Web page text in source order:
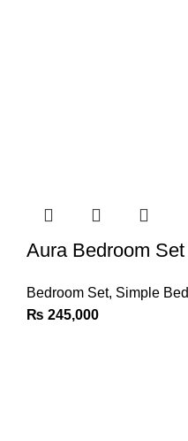
Aura Bedroom Set
Bedroom Set, Simple Bed
₨ 245,000